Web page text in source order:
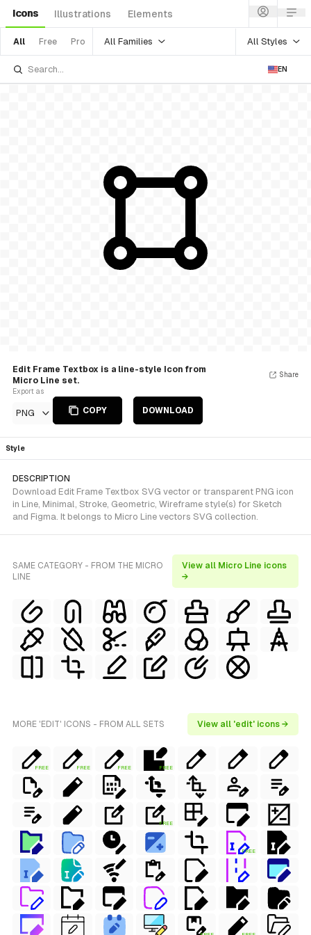
Icons Illustrations Elements
All Free Pro All Families All Styles
EN
Edit Frame Textbox is a line-style Icon from
Micro Line set.
Export as
PNG COPY DOWNLOAD
Share
Style
DESCRIPTION
Download Edit Frame Textbox SVG vector or transparent PNG icon
in Line, Minimal, Stroke, Geometric, Wireframe style(s) for Sketch
and Figma. It belongs to Micro Line vectors SVG collection.
SAME CATEGORY - FROM THE MICRO
LINE
View all Micro Line icons
→
MORE 'EDIT' ICONS - FROM ALL SETS View all 'edit' icons →
FREE FREE FREE FREE
FREE
FREE